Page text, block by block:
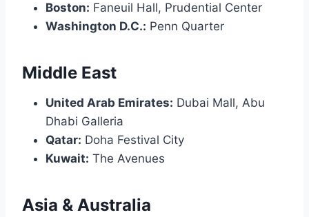
Boston: Faneuil Hall, Prudential Center
Washington D.C.: Penn Quarter
Middle East
United Arab Emirates: Dubai Mall, Abu
Dhabi Galleria
Qatar: Doha Festival City
Kuwait: The Avenues
Asia & Australia